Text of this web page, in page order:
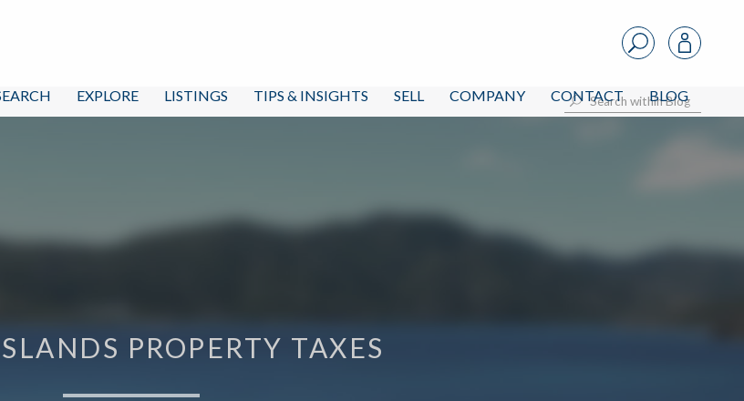
EXPLORE LISTINGS TIPS & INSIGHTS SELL COMPANY CONTACT BLOG
PROPERTY TAXES